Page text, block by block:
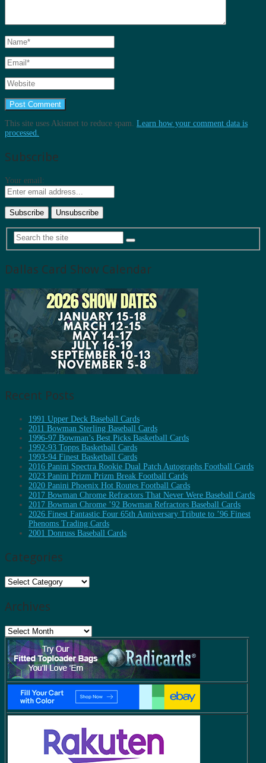
This site uses Akismet to reduce spam. Learn how your comment data is
processed.
Subscribe
Your email:
Dallas Card Show Calendar
Recent Posts
1991 Upper Deck Baseball Cards
2011 Bowman Sterling Baseball Cards
1996-97 Bowman’s Best Picks Basketball Cards
1992-93 Topps Basketball Cards
1993-94 Finest Basketball Cards
2016 Panini Spectra Rookie Dual Patch Autographs Football Cards
2023 Panini Prizm Prizm Break Football Cards
2020 Panini Phoenix Hot Routes Football Cards
2017 Bowman Chrome Refractors That Never Were Baseball Cards
2017 Bowman Chrome ’92 Bowman Refractors Baseball Cards
2026 Finest Fantastic Four 65th Anniversary Tribute to ’96 Finest
Phenoms Trading Cards
2001 Donruss Baseball Cards
Categories
Categories
Archives
Archives